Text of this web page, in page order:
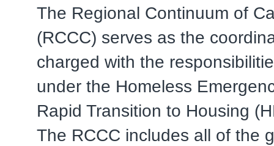
The Regional Continuum of
(RCCC) serves as the
charged with the
under the Homeless
Rapid Transition to Housing
The RCCC includes all of the